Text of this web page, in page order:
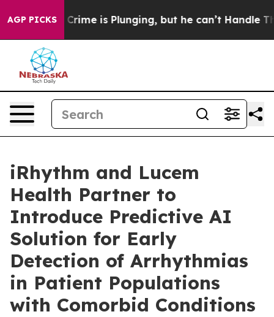
AGP PICKS
Crime is Plunging, but he can’t Handle That Truth
iRhythm and Lucem
Health Partner to
Introduce Predictive AI
Solution for Early
Detection of Arrhythmias
in Patient Populations
with Comorbid Conditions